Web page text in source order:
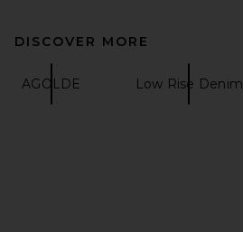
DISCOVER MORE
AGOLDE Low Rise Denim